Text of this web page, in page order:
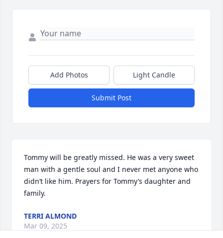
Add Photos Light Candle
Submit Post
Tommy will be greatly missed. He was a very sweet
man with a gentle soul and I never met anyone who
didn’t like him. Prayers for Tommy’s daughter and
family.
TERRI ALMOND
Mar 09, 2025